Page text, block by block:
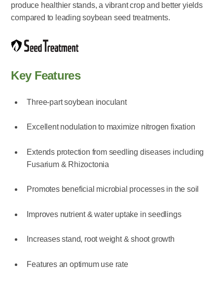
produce healthier stands, a vibrant crop and better yields
compared to leading soybean seed treatments.
Key Features
Three-part soybean inoculant
Excellent nodulation to maximize nitrogen fixation
Extends protection from seedling diseases including
Fusarium & Rhizoctonia
Promotes beneficial microbial processes in the soil
Improves nutrient & water uptake in seedlings
Increases stand, root weight & shoot growth
Features an optimum use rate